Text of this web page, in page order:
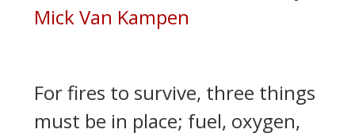
Mick Van Kampen
For fires to survive, three things
must be in place; fuel, oxygen,